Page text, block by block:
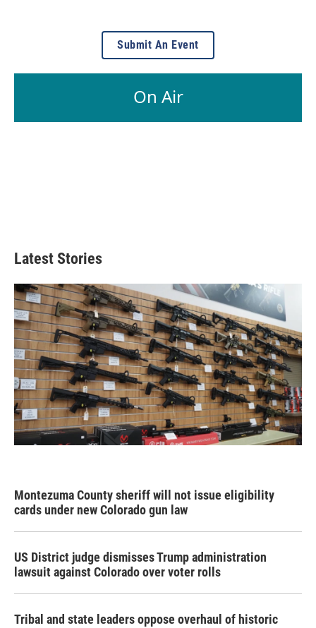
Submit An Event
On Air
Latest Stories
Montezuma County sheriff will not issue eligibility
cards under new Colorado gun law
US District judge dismisses Trump administration
lawsuit against Colorado over voter rolls
Tribal and state leaders oppose overhaul of historic